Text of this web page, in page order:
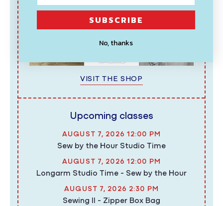
VISIT THE SHOP
Upcoming classes
AUGUST 7, 2026 12:00 PM
Sew by the Hour Studio Time
AUGUST 7, 2026 12:00 PM
Longarm Studio Time - Sew by the Hour
AUGUST 7, 2026 2:30 PM
Sewing II - Zipper Box Bag
SUBSCRIBE
No, thanks